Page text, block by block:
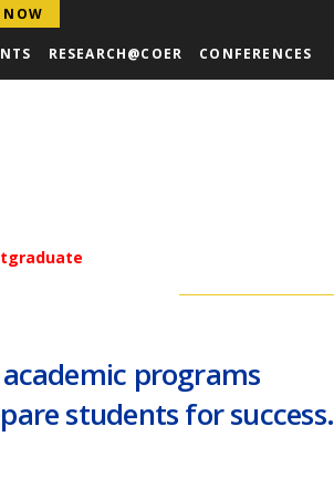
NOW
RESEARCH@COER CONFERENCES
programs
students for success.